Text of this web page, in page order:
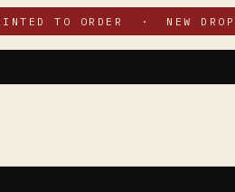
TO ORDER · NEW